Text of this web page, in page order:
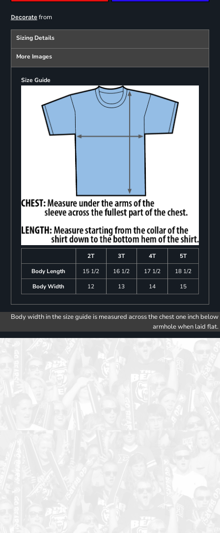
Decoratefrom
Sizing Details
More Images
Size Guide
2T 3T 4T
5T
Body Length
15 1/2 16 1/2 17 1/2
18 1/2
Body Width
12 13 14 15
Body width in the size guide is measured across the chest one inch below
armhole when laid flat.